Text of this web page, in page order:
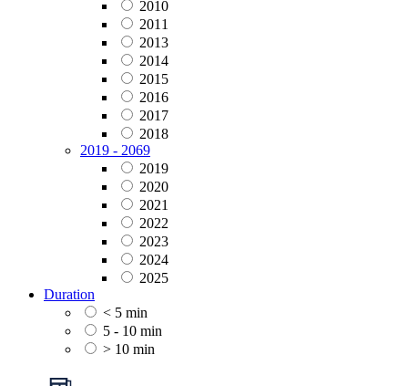
2010
2011
2013
2014
2015
2016
2017
2018
2019 - 2069
2019
2020
2021
2022
2023
2024
2025
Duration
< 5 min
5 - 10 min
> 10 min